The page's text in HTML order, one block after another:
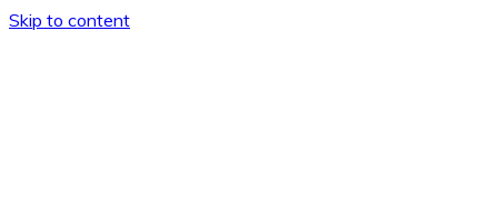
Skip to content